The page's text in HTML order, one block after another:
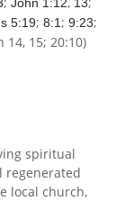
5:19; 8:1; 9:23;
14, 15; 20:10)
spiritual
regenerated
local church,